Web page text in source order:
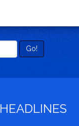
Go!
HEADLINES